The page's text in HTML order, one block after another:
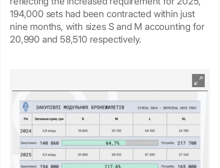
194,000 sets had been contracted within just
nine months, with sizes S and M accounting for
20,990 and 58,510 respectively.